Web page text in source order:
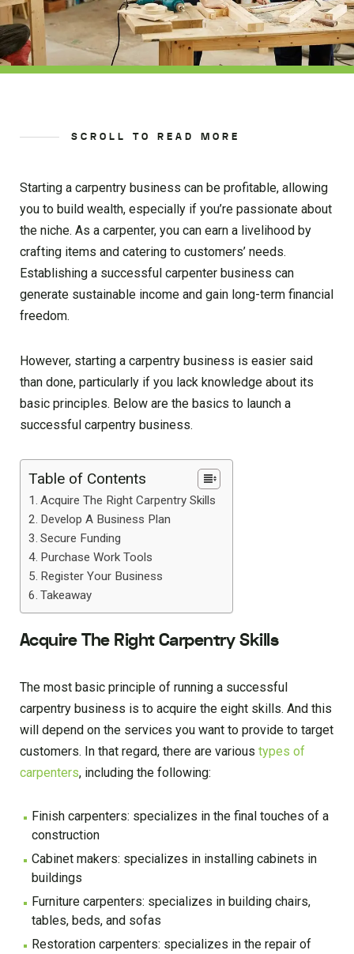
SCROLL TO READ MORE
Starting a carpentry business can be profitable, allowing
you to build wealth, especially if you’re passionate about
the niche. As a carpenter, you can earn a livelihood by
crafting items and catering to customers’ needs.
Establishing a successful carpenter business can
generate sustainable income and gain long-term financial
freedom.
However, starting a carpentry business is easier said
than done, particularly if you lack knowledge about its
basic principles. Below are the basics to launch a
successful carpentry business.
Table of Contents
Acquire The Right Carpentry Skills
Develop A Business Plan
Secure Funding
Purchase Work Tools
Register Your Business
Takeaway
Acquire The Right Carpentry Skills
The most basic principle of running a successful
carpentry business is to acquire the eight skills. And this
will depend on the services you want to provide to target
customers. In that regard, there are various types of
carpenters, including the following:
Finish carpenters: specializes in the final touches of a
construction
Cabinet makers: specializes in installing cabinets in
buildings
Furniture carpenters: specializes in building chairs,
tables, beds, and sofas
Restoration carpenters: specializes in the repair of